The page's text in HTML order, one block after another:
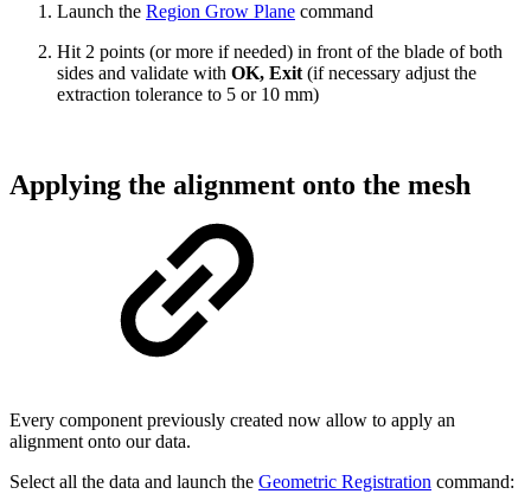
Launch the Region Grow Plane command
Hit 2 points (or more if needed) in front of the blade of both
sides and validate with OK, Exit(if necessary adjust the
extraction tolerance to 5 or 10 mm)
Applying the alignment onto the mesh
Every component previously created now allow to apply an
alignment onto our data.
Select all the data and launch the Geometric Registration command: